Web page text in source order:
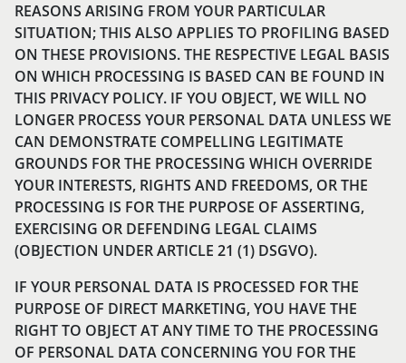
REASONS ARISING FROM YOUR PARTICULAR
SITUATION; THIS ALSO APPLIES TO PROFILING BASED
ON THESE PROVISIONS. THE RESPECTIVE LEGAL BASIS
ON WHICH PROCESSING IS BASED CAN BE FOUND IN
THIS PRIVACY POLICY. IF YOU OBJECT, WE WILL NO
LONGER PROCESS YOUR PERSONAL DATA UNLESS WE
CAN DEMONSTRATE COMPELLING LEGITIMATE
GROUNDS FOR THE PROCESSING WHICH OVERRIDE
YOUR INTERESTS, RIGHTS AND FREEDOMS, OR THE
PROCESSING IS FOR THE PURPOSE OF ASSERTING,
EXERCISING OR DEFENDING LEGAL CLAIMS
(OBJECTION UNDER ARTICLE 21 (1) DSGVO).
IF YOUR PERSONAL DATA IS PROCESSED FOR THE
PURPOSE OF DIRECT MARKETING, YOU HAVE THE
RIGHT TO OBJECT AT ANY TIME TO THE PROCESSING
OF PERSONAL DATA CONCERNING YOU FOR THE